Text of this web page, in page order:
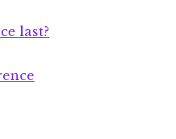
last?